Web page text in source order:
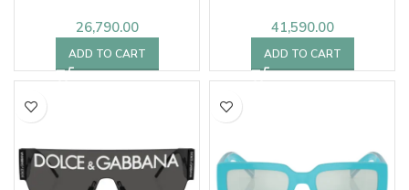
26,790.00
ADD TO CART
41,590.00
ADD TO CART